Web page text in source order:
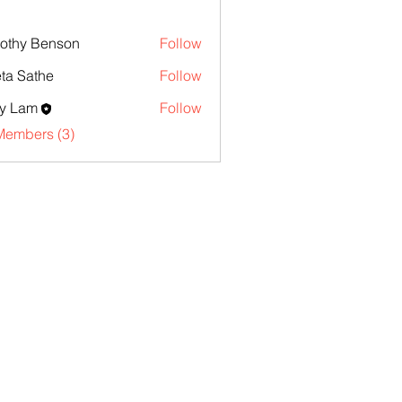
Benson
Follow
Sathe
Follow
Lam
Follow
(3)